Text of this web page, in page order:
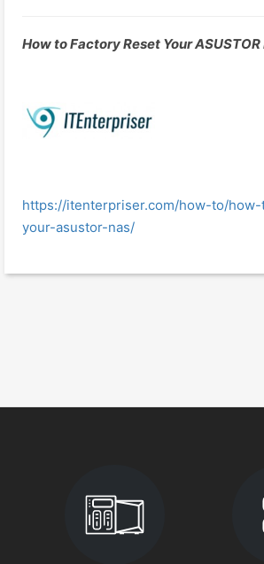
How to Factory Reset Your
https://itenterpriser.com/how-to/
your-asustor-nas/